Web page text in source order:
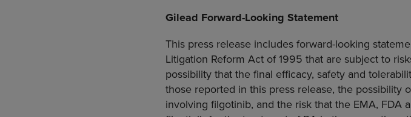
Gilead Forward-Looking Statement
This press release includes forward-looking
Litigation Reform Act of 1995 that are subject to
possibility that the final efficacy, safety and
those reported in this press release, the possibility
involving filgotinib, and the risk that the EMA, FDA